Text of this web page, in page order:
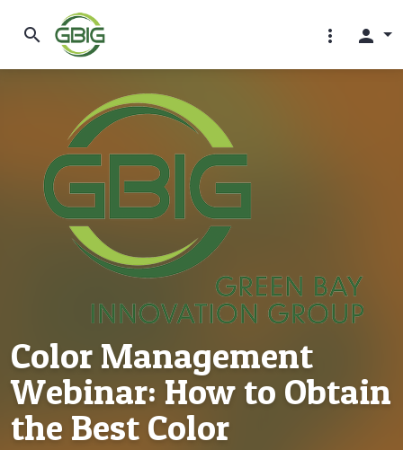
search more_vert person
Color Management
Webinar: How to Obtain
the Best Color